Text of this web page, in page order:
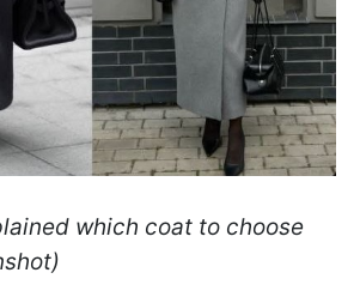
which coat to choose